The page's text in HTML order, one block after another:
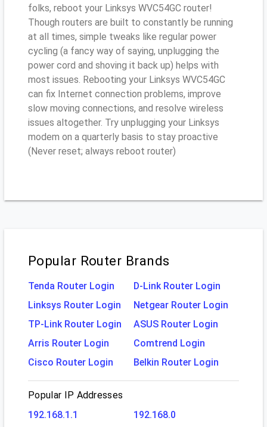
folks, reboot your Linksys WVC54GC router!
Though routers are built to constantly be running
at all times, simple tweaks like regular power
cycling (a fancy way of saying, unplugging the
power cord and shoving it back up) helps with
most issues. Rebooting your Linksys WVC54GC
can fix Internet connection problems, improve
slow moving connections, and resolve wireless
issues altogether. Try unplugging your Linksys
modem on a quarterly basis to stay proactive
(Never reset; always reboot router)
Popular Router Brands
Tenda Router Login
D-Link Router Login
Linksys Router Login
Netgear Router Login
TP-Link Router Login
ASUS Router Login
Arris Router Login
Comtrend Login
Cisco Router Login
Belkin Router Login
Popular IP Addresses
192.168.1.1
192.168.0